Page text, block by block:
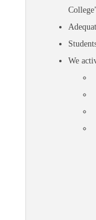
We